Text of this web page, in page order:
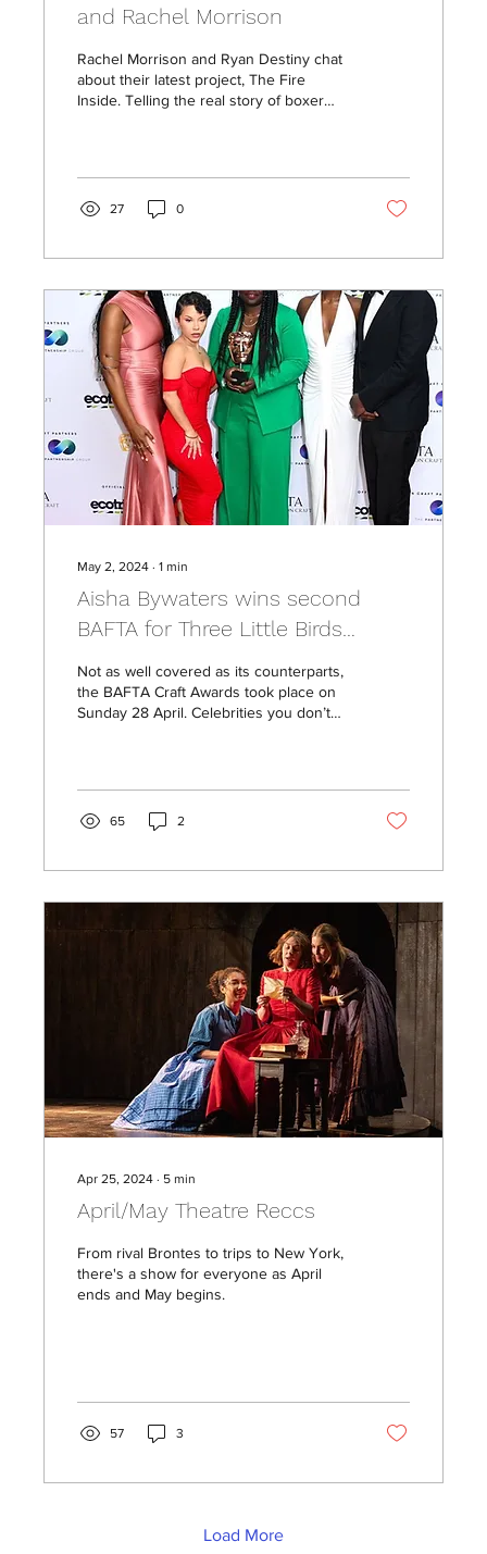
and Rachel Morrison
Rachel Morrison and Ryan Destiny chat
about their latest project, The Fire
Inside. Telling the real story of boxer
27 0
May 2, 2024 ∙ 1 min
Aisha Bywaters wins second
BAFTA for Three Little Birds
Not as well covered as its counterparts,
the BAFTA Craft Awards took place on
Sunday 28 April. Celebrities you don’t
65 2
Apr 25, 2024 ∙ 5 min
April/May Theatre Reccs
From rival Brontes to trips to New York,
there's a show for everyone as April
ends and May begins.
57 3
Load More